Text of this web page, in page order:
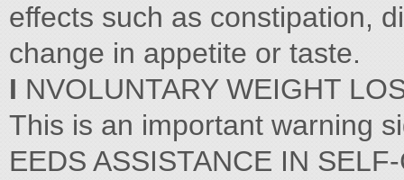
effects such as constipation,
change in appetite or taste.
I NVOLUNTARY WEIGHT
This is an important warning
EEDS ASSISTANCE IN